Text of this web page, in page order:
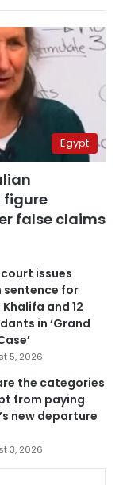
Egypt
false claims
issues
sentence for
and 12
in ‘Grand
5, 2026
the categories
from paying
new departure
3, 2026